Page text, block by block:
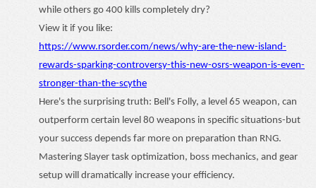
while others go 400 kills completely dry?
View it if you like:
https://www.rsorder.com/news/why-are-the-new-island-
rewards-sparking-controversy-this-new-osrs-weapon-is-even-
stronger-than-the-scythe
Here's the surprising truth: Bell's Folly, a level 65 weapon, can
outperform certain level 80 weapons in specific situations-but
your success depends far more on preparation than RNG.
Mastering Slayer task optimization, boss mechanics, and gear
setup will dramatically increase your efficiency.